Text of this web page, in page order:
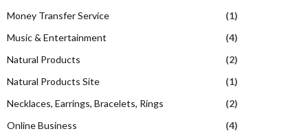
Money Transfer Service
(1)
Music & Entertainment
(4)
Natural Products
(2)
Natural Products Site
(1)
Necklaces, Earrings, Bracelets, Rings
(2)
Online Business
(4)